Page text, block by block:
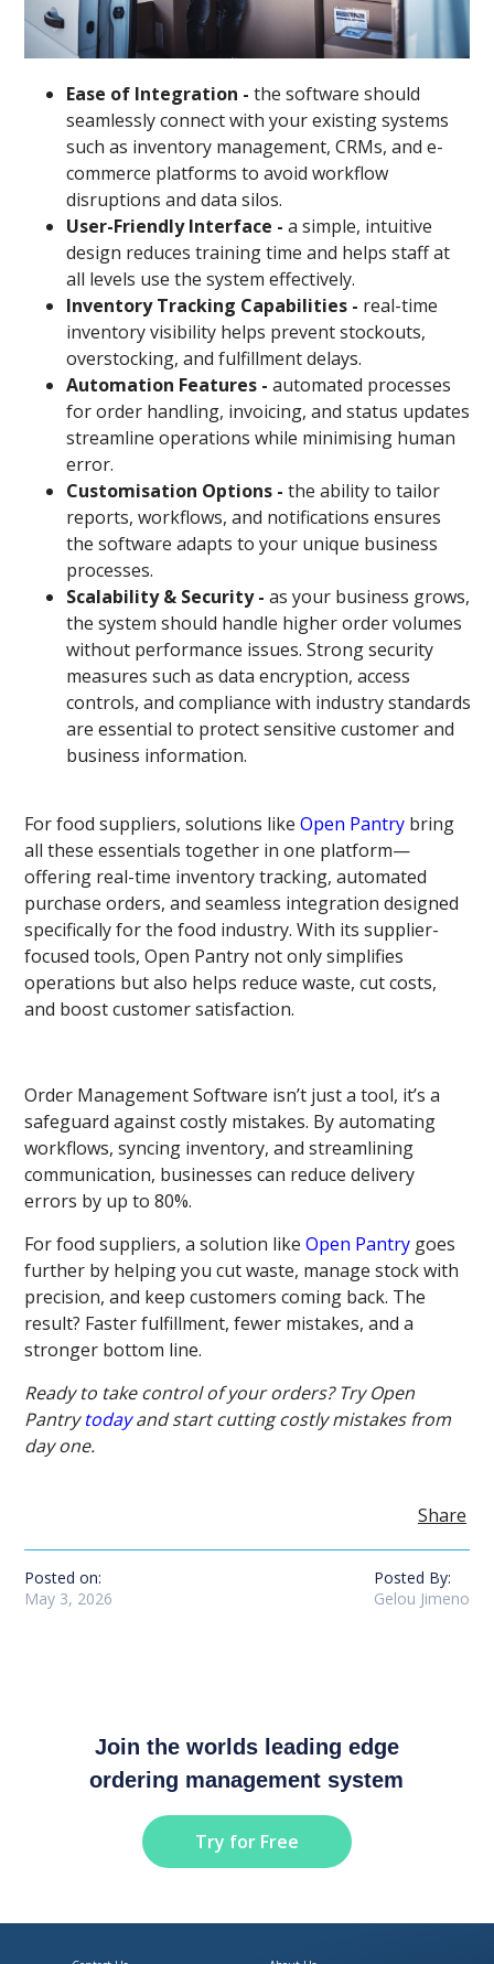
Ease of Integration -the software should
seamlessly connect with your existing systems
such as inventory management, CRMs, and e-
commerce platforms to avoid workflow
disruptions and data silos.
User-Friendly Interface -a simple, intuitive
design reduces training time and helps staff at
all levels use the system effectively.
Inventory Tracking Capabilities - real-time
inventory visibility helps prevent stockouts,
overstocking, and fulfillment delays.
Automation Features - automated processes
for order handling, invoicing, and status updates
streamline operations while minimising human
error.
Customisation Options - the ability to tailor
reports, workflows, and notifications ensures
the software adapts to your unique business
processes.
Scalability & Security - as your business grows,
the system should handle higher order volumes
without performance issues. Strong security
measures such as data encryption, access
controls, and compliance with industry standards
are essential to protect sensitive customer and
business information.
For food suppliers, solutions likeOpen Pantry bring
all these essentials together in one platform—
offering real-time inventory tracking, automated
purchase orders, and seamless integration designed
specifically for the food industry. With its supplier-
focused tools, Open Pantry not only simplifies
operations but also helps reduce waste, cut costs,
and boost customer satisfaction.
Order Management Software isn’t just a tool, it’s a
safeguard against costly mistakes. By automating
workflows, syncing inventory, and streamlining
communication, businesses can reduce delivery
errors by up to 80%.
For food suppliers, a solution likeOpen Pantry goes
further by helping you cut waste, manage stock with
precision, and keep customers coming back. The
result? Faster fulfillment, fewer mistakes, and a
stronger bottom line.
Ready to take control of your orders? Try Open
Pantrytodayand start cutting costly mistakes from
day one.
Share
Posted on:
May 3, 2026
Posted By:
Gelou Jimeno
Join the worlds leading edge
ordering management system
Try for Free